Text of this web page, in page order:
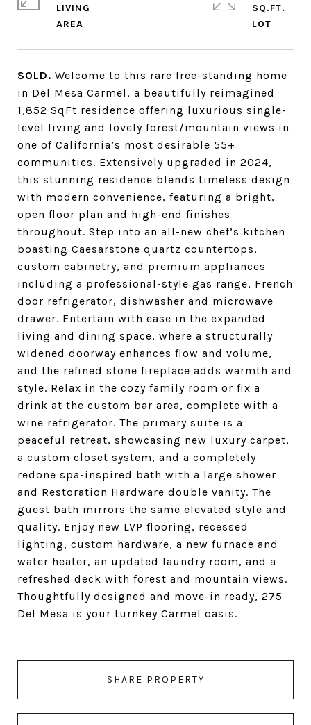
SOLD. Welcome to this rare free-standing home
in Del Mesa Carmel, a beautifully reimagined
1,852 SqFt residence offering luxurious single-
level living and lovely forest/mountain views in
one of California’s most desirable 55+
communities. Extensively upgraded in 2024,
this stunning residence blends timeless design
with modern convenience, featuring a bright,
open floor plan and high-end finishes
throughout. Step into an all-new chef’s kitchen
boasting Caesarstone quartz countertops,
custom cabinetry, and premium appliances
including a professional-style gas range, French
door refrigerator, dishwasher and microwave
drawer. Entertain with ease in the expanded
living and dining space, where a structurally
widened doorway enhances flow and volume,
and the refined stone fireplace adds warmth and
style. Relax in the cozy family room or fix a
drink at the custom bar area, complete with a
wine refrigerator. The primary suite is a
peaceful retreat, showcasing new luxury carpet,
a custom closet system, and a completely
redone spa-inspired bath with a large shower
and Restoration Hardware double vanity. The
guest bath mirrors the same elevated style and
quality. Enjoy new LVP flooring, recessed
lighting, custom hardware, a new furnace and
water heater, an updated laundry room, and a
refreshed deck with forest and mountain views.
Thoughtfully designed and move-in ready, 275
Del Mesa is your turnkey Carmel oasis.
SHARE PROPERTY
LIVING
SQ.FT.